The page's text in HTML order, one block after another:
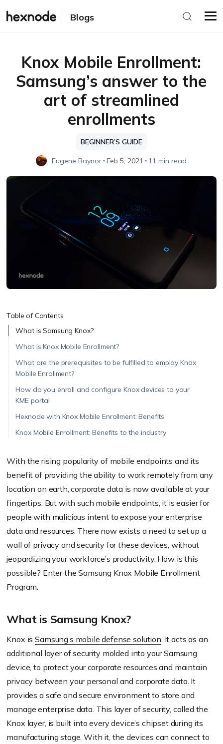
Blogs
Knox Mobile Enrollment:
Samsung’s answer to the
art of streamlined
enrollments
BEGINNER’S GUIDE
Eugene Raynor Feb 5, 2021 11 min read
Table of Contents
What is Samsung Knox?
What is Knox Mobile Enrollment?
What are the prerequisites to be fulfilled to employ Knox
Mobile Enrollment?
How do you enroll and configure Knox devices to your
KME portal
Hexnode with Knox Mobile Enrollment: Benefits
Knox Mobile Enrollment: Benefits to the industry
With the rising popularity of mobile endpoints and its
benefit of providing the ability to work remotely from any
location on earth, corporate data is now available at your
fingertips. But with such mobile endpoints, it is easier for
people with malicious intent to expose your enterprise
data and resources. There now exists a need to set up a
wall of privacy and security for these devices, without
jeopardizing your workforce’s productivity. How is this
possible? Enter the Samsung Knox Mobile Enrollment
Program.
What is Samsung Knox?
Knox isSamsung’s mobile defense solution. It acts as an
additional layer of security molded into your Samsung
device, to protect your corporate resources and maintain
privacy between your personal and corporate data. It
provides a safe and secure environment to store and
manage enterprise data. This layer of security, called the
Knox layer, is built into every device’s chipset during its
manufacturing stage. With it, the devices can connect to